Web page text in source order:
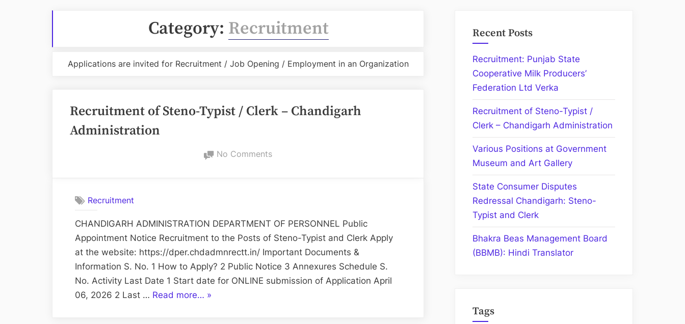
Category: Recruitment
Applications are invited for Recruitment / Job Opening / Employment in an Organization
Recruitment of Steno-Typist / Clerk – Chandigarh
Administration
No Commentson
/
Clerk
–
Chandigarh
Administration
Recruitment
CHANDIGARH ADMINISTRATION DEPARTMENT OF PERSONNEL Public
Appointment Notice Recruitment to the Posts of Steno-Typist and Clerk Apply
at the website: https://dper.chdadmnrectt.in/ Important Documents &
Information S. No. 1 How to Apply? 2 Public Notice 3 Annexures Schedule S.
No. Activity Last Date 1 Start date for ONLINE submission of Application April
06, 2026 2 Last … Read more… “Recruitment
»
Recent Posts
Recruitment: Punjab State
Cooperative Milk Producers’
Federation Ltd Verka
Recruitment of Steno-Typist /
Clerk – Chandigarh Administration
Various Positions at Government
Museum and Art Gallery
State Consumer Disputes
Redressal Chandigarh: Steno-
Typist and Clerk
Bhakra Beas Management Board
(BBMB): Hindi Translator
Tags